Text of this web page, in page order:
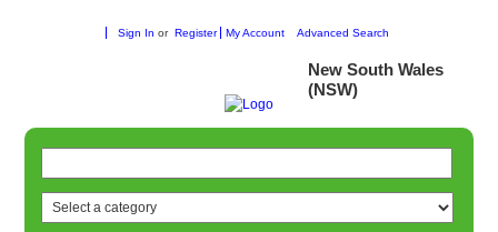
Sign In or Register My Account Advanced Search
New South Wales
(NSW)